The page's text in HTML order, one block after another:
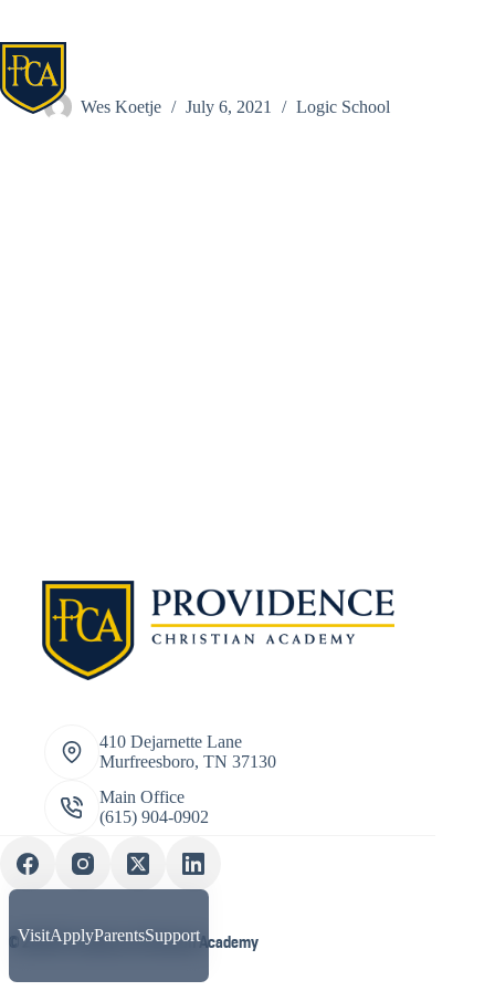
content
Parks, Amanda
Wes Koetje July 6, 2021 Logic School
410 Dejarnette Lane
Murfreesboro, TN 37130
Main Office
(615) 904-0902
© 2026 Providence Christian Academy
VisitApplyParentsSupport